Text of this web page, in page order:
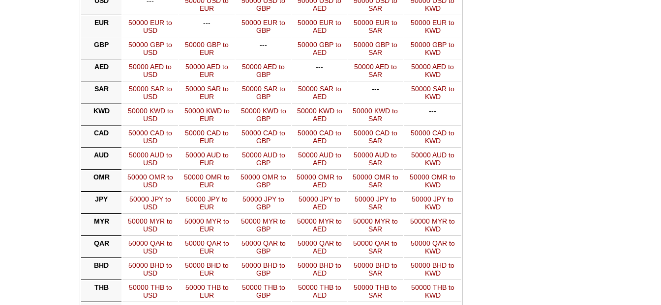
EUR
GBP
AED
SAR
KWD
EUR
50000 EUR to
USD
---
50000 EUR to
GBP
50000 EUR to
AED
50000 EUR to
SAR
50000 EUR to
KWD
GBP
50000 GBP to
USD
50000 GBP to
EUR
---
50000 GBP to
AED
50000 GBP to
SAR
50000 GBP to
KWD
AED
50000 AED to
USD
50000 AED to
EUR
50000 AED to
GBP
---
50000 AED to
SAR
50000 AED to
KWD
SAR
50000 SAR to
USD
50000 SAR to
EUR
50000 SAR to
GBP
50000 SAR to
AED
---
50000 SAR to
KWD
KWD
50000 KWD to
USD
50000 KWD to
EUR
50000 KWD to
GBP
50000 KWD to
AED
50000 KWD to
SAR
---
CAD
50000 CAD to
USD
50000 CAD to
EUR
50000 CAD to
GBP
50000 CAD to
AED
50000 CAD to
SAR
50000 CAD to
KWD
AUD
50000 AUD to
USD
50000 AUD to
EUR
50000 AUD to
GBP
50000 AUD to
AED
50000 AUD to
SAR
50000 AUD to
KWD
OMR
50000 OMR to
USD
50000 OMR to
EUR
50000 OMR to
GBP
50000 OMR to
AED
50000 OMR to
SAR
50000 OMR to
KWD
JPY
50000 JPY to
USD
50000 JPY to
EUR
50000 JPY to
GBP
50000 JPY to
AED
50000 JPY to
SAR
50000 JPY to
KWD
MYR
50000 MYR to
USD
50000 MYR to
EUR
50000 MYR to
GBP
50000 MYR to
AED
50000 MYR to
SAR
50000 MYR to
KWD
QAR
50000 QAR to
USD
50000 QAR to
EUR
50000 QAR to
GBP
50000 QAR to
AED
50000 QAR to
SAR
50000 QAR to
KWD
BHD
50000 BHD to
USD
50000 BHD to
EUR
50000 BHD to
GBP
50000 BHD to
AED
50000 BHD to
SAR
50000 BHD to
KWD
THB
50000 THB to
USD
50000 THB to
EUR
50000 THB to
GBP
50000 THB to
AED
50000 THB to
SAR
50000 THB to
KWD